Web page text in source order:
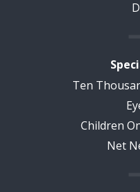
Ten
Children
Net